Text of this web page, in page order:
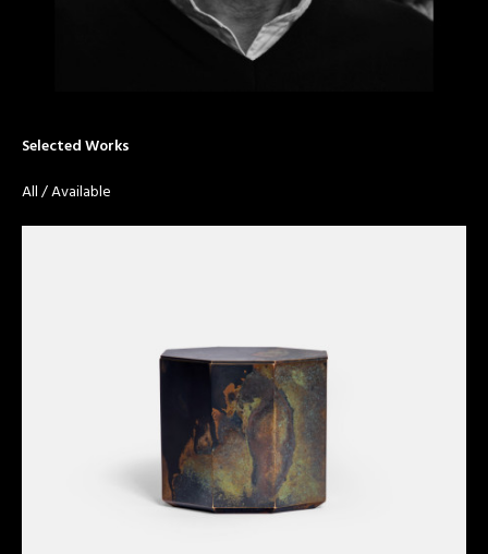
Selected Works
All/Available